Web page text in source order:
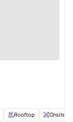
Rooftop Onsite